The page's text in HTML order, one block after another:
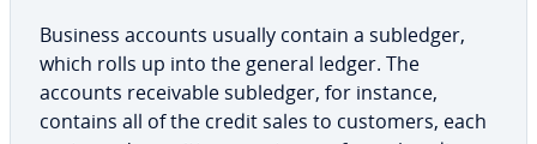
Business accounts usually contain a subledger,
which rolls up into the general ledger. The
accounts re­ceiv­able subledger, for instance,
contains all of the credit sales to customers, each